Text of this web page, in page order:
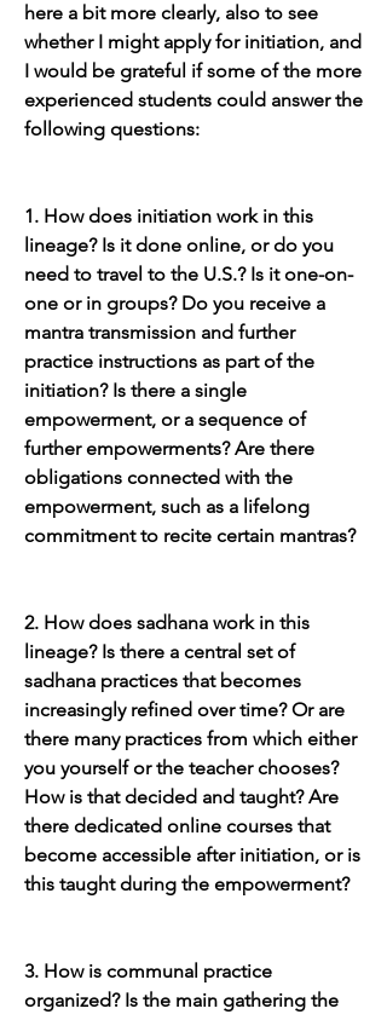
here a bit more clearly, also to see
whether I might apply for initiation, and
I would be grateful if some of the more
experienced students could answer the
following questions:
1. How does initiation work in this
lineage? Is it done online, or do you
need to travel to the U.S.? Is it one-on-
one or in groups? Do you receive a
mantra transmission and further
practice instructions as part of the
initiation? Is there a single
empowerment, or a sequence of
further empowerments? Are there
obligations connected with the
empowerment, such as a lifelong
commitment to recite certain mantras?
2. How does sadhana work in this
lineage? Is there a central set of
sadhana practices that becomes
increasingly refined over time? Or are
there many practices from which either
you yourself or the teacher chooses?
How is that decided and taught? Are
there dedicated online courses that
become accessible after initiation, or is
this taught during the empowerment?
3. How is communal practice
organized? Is the main gathering the